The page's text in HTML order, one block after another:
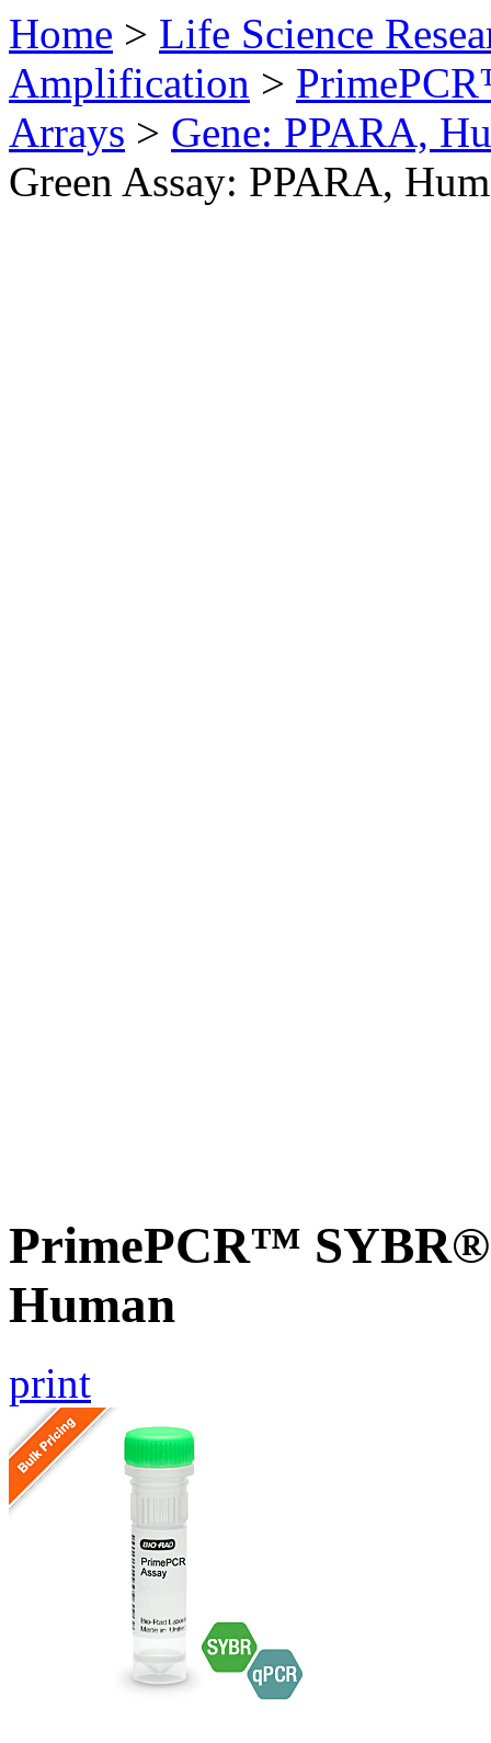
Home > Life Science
Amplification >
Arrays > Gene: PPARA,
Green Assay: PPARA,
PrimePCR™ SYBR®
Human
print